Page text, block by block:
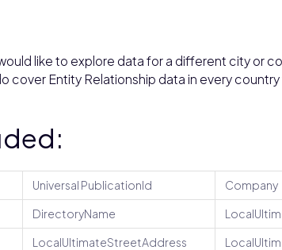
like to explore data for a different city or
cover Entity Relationship data in every country
Universal PublicationId
Company
DirectoryName
LocalUltimateStreetAddress